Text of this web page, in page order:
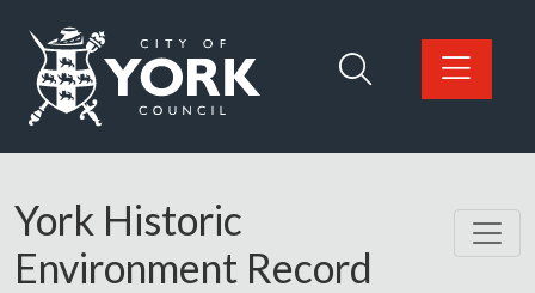
Logo: Visit the City of York Council home page
York Historic
Environment Record